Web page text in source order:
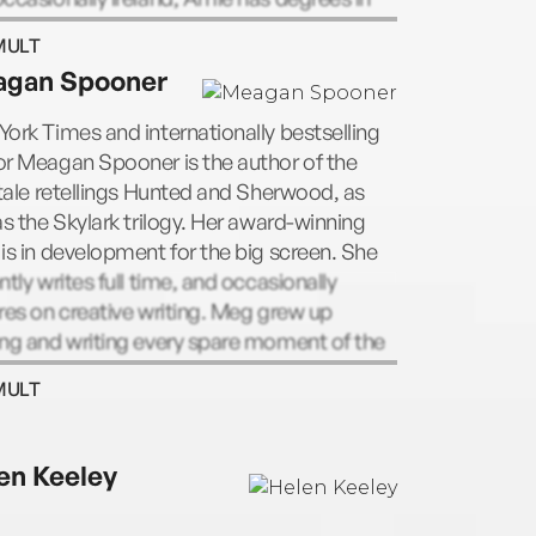
literature, law, and conflict resolution,
currently undertaking a PhD in Creative
She’s the host of podcasts Amie
on Writing, and Pub Dates. Amie lives
sea in Melbourne, Australia, with her
and an extremely large personal library.
Spooner, Kaufman has co-written
York Times bestselling Starbound
the Unearthed duology, and the Other
the Sky duology.
Spooner
Times and internationally bestselling
Meagan Spooner is the author of the
retellings Hunted and Sherwood, as
the Skylark trilogy. Her award-winning
in development for the big screen. She
writes full time, and occasionally
on creative writing. Meg grew up
and writing every spare moment of the
dreaming about life as an
a marine biologist, or an
in pursuit of adventure. She currently
the mountains of Asheville, North
Keeley